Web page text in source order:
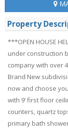
Property
***OPEN HOUSE
under construction
company with over
Brand New
now and choose
with 9’ first floor
counters, quartz
primary bath